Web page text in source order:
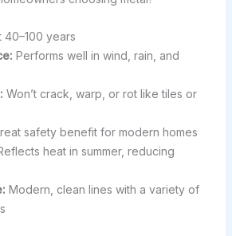
40–100 years
Performs well in wind, rain, and
Won’t crack, warp, or rot like tiles or
safety benefit for modern homes
heat in summer, reducing
Modern, clean lines with a variety of